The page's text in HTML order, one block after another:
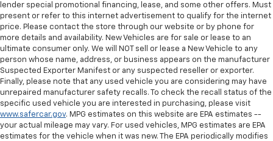
can ditch the mitts and get a firm grip with this
heated steering wheel.
Height adjustable rear seat head restraints - the
height of safety. One size doesn’t fit all when it
comes to keeping you safe, and that’s why there
are height adjustable rear seat head restraints.
They allow you to place the restraint at the correct
height behind your head, providing greater neck
protection in the event of a collision. Get it to the
right place for the right time with height
adjustable rear seat head restraints.
lender special promotional financing, lease, and some other offers. Must
present or refer to this internet advertisement to qualify for the internet
price. Please contact the store through our website or by phone for
more details and availability. New Vehicles are for sale or lease to an
ultimate consumer only. We will NOT sell or lease a New Vehicle to any
person whose name, address, or business appears on the manufacturer
Suspected Exporter Manifest or any suspected reseller or exporter.
Finally, please note that any used vehicle you are considering may have
unrepaired manufacturer safety recalls. To check the recall status of the
specific used vehicle you are interested in purchasing, please visit
www.safercar.gov. MPG estimates on this website are EPA estimates --
your actual mileage may vary. For used vehicles, MPG estimates are EPA
estimates for the vehicle when it was new. The EPA periodically modifies